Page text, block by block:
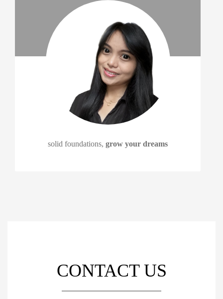
solid foundations, grow your dreams
CONTACT US